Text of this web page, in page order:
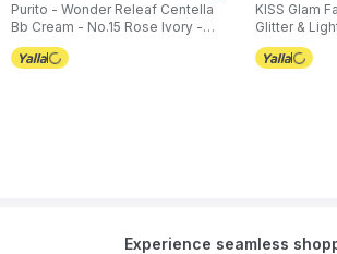
Purito - Wonder Releaf Centella
Bb Cream - No.15 Rose Ivory -
30ml
KISS Glam
Glitter &
Experience seamless